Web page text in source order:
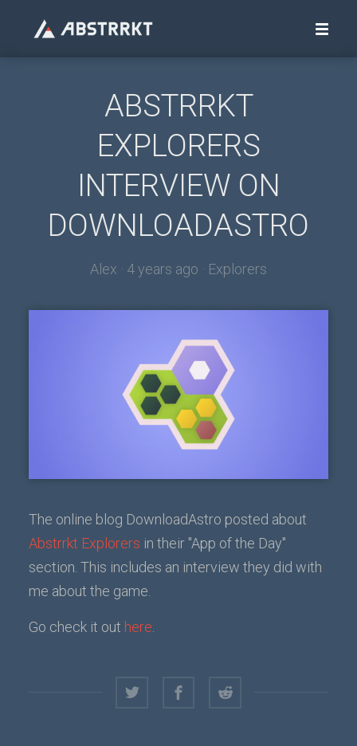
ABSTRRKT
EXPLORERS
INTERVIEW ON
DOWNLOADASTRO
Alex · 4 years ago · Explorers
The online blog DownloadAstro posted about
Abstrrkt Explorers in their "App of the Day"
section. This includes an interview they did with
me about the game.
Go check it out here